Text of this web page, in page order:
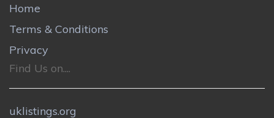
Home
Terms & Conditions
Privacy
Find Us on....
uklistings.org